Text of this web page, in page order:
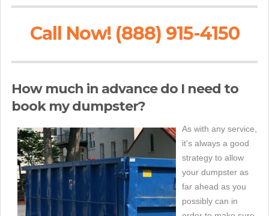
Call Now! (888) 915-4150
How much in advance do I need to
book my dumpster?
As with any service,
it's always a good
strategy to allow
your dumpster as
far ahead as you
possibly can in